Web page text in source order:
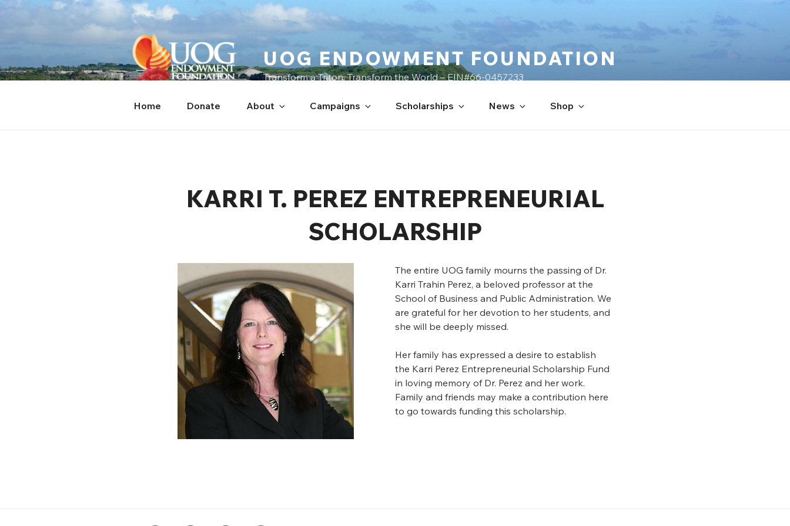
content
Skip
UOG ENDOWMENT FOUNDATION
Transform a Triton, Transform the World – EIN#66-0457233
Home Donate About Campaigns Scholarships News Shop
KARRI T. PEREZ ENTREPRENEURIAL
SCHOLARSHIP
The entire UOG family mourns the passing of Dr.
Karri Trahin Perez, a beloved professor at the
School of Business and Public Administration. We
are grateful for her devotion to her students, and
she will be deeply missed.
Her family has expressed a desire to establish
the Karri Perez Entrepreneurial Scholarship Fund
in loving memory of Dr. Perez and her work.
Family and friends may make a contribution here
to go towards funding this scholarship.